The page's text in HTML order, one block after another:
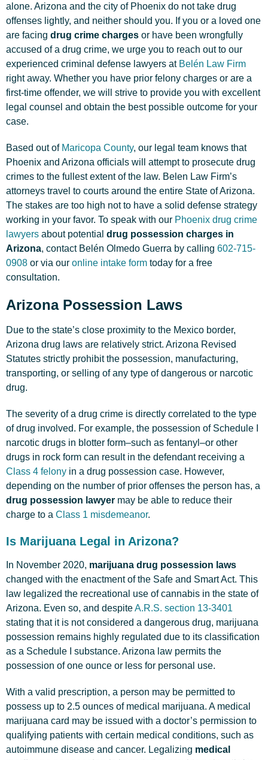
alone. Arizona and the city of Phoenix do not take drug
offenses lightly, and neither should you. If you or a loved one
are facing drug crime charges or have been wrongfully
accused of a drug crime, we urge you to reach out to our
experienced criminal defense lawyers at Belén Law Firm
right away. Whether you have prior felony charges or are a
first-time offender, we will strive to provide you with excellent
legal counsel and obtain the best possible outcome for your
case.
Based out of Maricopa County, our legal team knows that
Phoenix and Arizona officials will attempt to prosecute drug
crimes to the fullest extent of the law. Belen Law Firm’s
attorneys travel to courts around the entire State of Arizona.
The stakes are too high not to have a solid defense strategy
working in your favor. To speak with our Phoenix drug crime
lawyers about potential drug possession charges in
Arizona, contact Belén Olmedo Guerra by calling 602-715-
0908 or via our online intake form today for a free
consultation.
Arizona Possession Laws
Due to the state’s close proximity to the Mexico border,
Arizona drug laws are relatively strict. Arizona Revised
Statutes strictly prohibit the possession, manufacturing,
transporting, or selling of any type of dangerous or narcotic
drug.
The severity of a drug crime is directly correlated to the type
of drug involved. For example, the possession of Schedule I
narcotic drugs in blotter form–such as fentanyl–or other
drugs in rock form can result in the defendant receiving a
Class 4 felony in a drug possession case. However,
depending on the number of prior offenses the person has, a
drug possession lawyer may be able to reduce their
charge to a Class 1 misdemeanor.
Is Marijuana Legal in Arizona?
In November 2020, marijuana drug possession laws
changed with the enactment of the Safe and Smart Act. This
law legalized the recreational use of cannabis in the state of
Arizona. Even so, and despiteA.R.S. section 13-3401
stating that it is not considered a dangerous drug, marijuana
possession remains highly regulated due to its classification
as a Schedule I substance. Arizona law permits the
possession of one ounce or less for personal use.
With a valid prescription, a person may be permitted to
possess up to 2.5 ounces of medical marijuana. A medical
marijuana card may be issued with a doctor’s permission to
qualifying patients with certain medical conditions, such as
autoimmune disease and cancer. Legalizing medical